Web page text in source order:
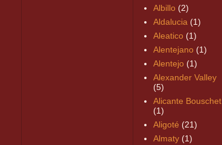
Albillo (2)
Aldalucia (1)
Aleatico (1)
Alentejano (1)
Alentejo (1)
Alexander Valley
(5)
Alicante Bouschet
(1)
Aligoté (21)
Almaty (1)